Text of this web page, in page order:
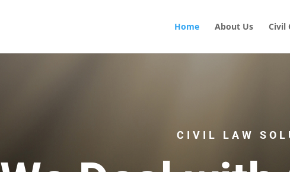
Home About Us Civil
CIVIL LAW